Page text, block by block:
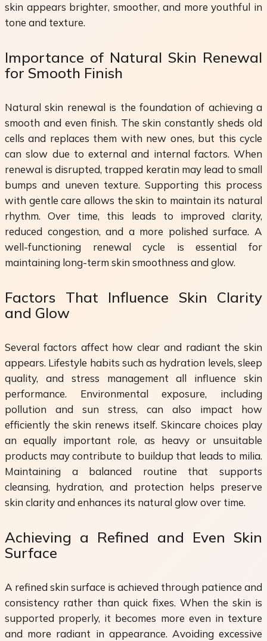
skin appears brighter, smoother, and more youthful in
tone and texture.
Importance of Natural Skin Renewal
for Smooth Finish
Natural skin renewal is the foundation of achieving a
smooth and even finish. The skin constantly sheds old
cells and replaces them with new ones, but this cycle
can slow due to external and internal factors. When
renewal is disrupted, trapped keratin may lead to small
bumps and uneven texture. Supporting this process
with gentle care allows the skin to maintain its natural
rhythm. Over time, this leads to improved clarity,
reduced congestion, and a more polished surface. A
well-functioning renewal cycle is essential for
maintaining long-term skin smoothness and glow.
Factors That Influence Skin Clarity
and Glow
Several factors affect how clear and radiant the skin
appears. Lifestyle habits such as hydration levels, sleep
quality, and stress management all influence skin
performance. Environmental exposure, including
pollution and sun stress, can also impact how
efficiently the skin renews itself. Skincare choices play
an equally important role, as heavy or unsuitable
products may contribute to buildup that leads to milia.
Maintaining a balanced routine that supports
cleansing, hydration, and protection helps preserve
skin clarity and enhances its natural glow over time.
Achieving a Refined and Even Skin
Surface
A refined skin surface is achieved through patience and
consistency rather than quick fixes. When the skin is
supported properly, it becomes more even in texture
and more radiant in appearance. Avoiding excessive